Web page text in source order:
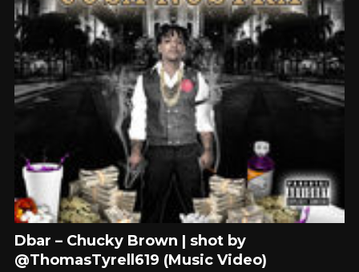
Dbar – Chucky Brown | shot by
@ThomasTyrell619 (Music Video)